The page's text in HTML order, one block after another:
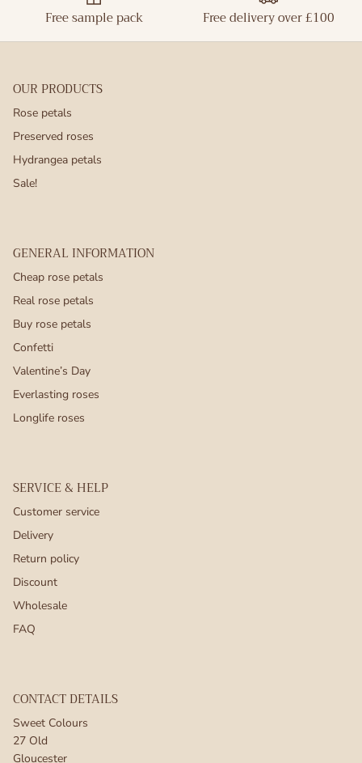
Free sample pack Free delivery over £100
OUR PRODUCTS
Rose petals
Preserved roses
Hydrangea petals
Sale!
GENERAL INFORMATION
Cheap rose petals
Real rose petals
Buy rose petals
Confetti
Valentine’s Day
Everlasting roses
Longlife roses
SERVICE & HELP
Customer service
Delivery
Return policy
Discount
Wholesale
FAQ
CONTACT DETAILS
Sweet Colours
27 Old
Gloucester